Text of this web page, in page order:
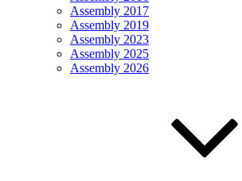
Assembly 2017
Assembly 2019
Assembly 2023
Assembly 2025
Assembly 2026